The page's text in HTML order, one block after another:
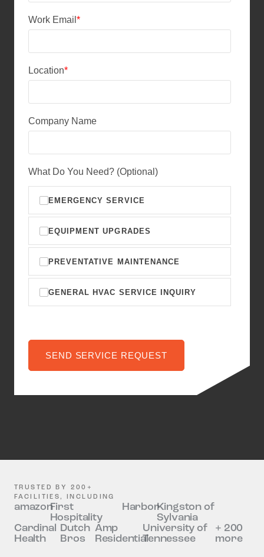
TRUSTED BY 200+
FACILITIES, INCLUDING
amazonFirst
Hospitality
HarborKingston of
Sylvania
Cardinal
Health
Dutch
Bros
Amp
Residential
University of
Tennessee
+ 200
more